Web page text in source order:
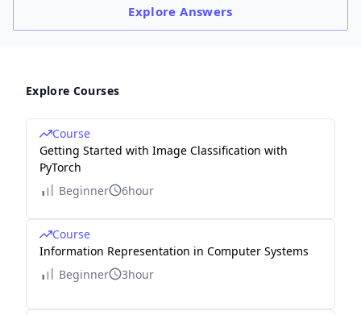
ExploreAnswers
Explore Courses
Course
Getting Started with Image Classification with
PyTorch
Beginner
6hour
Course
Information Representation in Computer Systems
Beginner
3hour